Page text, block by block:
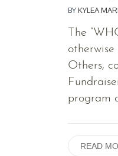
BYKYLEA
The
Others,
program
READ